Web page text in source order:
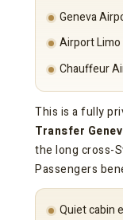
Geneva
Airport Limo
Chauffeur
This is a fully
Transfer
the long cross-
Passengers
Quiet cabin